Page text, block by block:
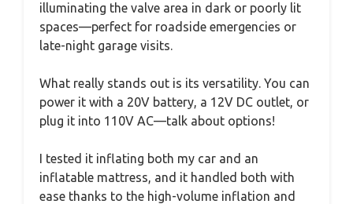
illuminating the valve area in dark or poorly lit
spaces—perfect for roadside emergencies or
late-night garage visits.
What really stands out is its versatility. You can
power it with a 20V battery, a 12V DC outlet, or
plug it into 110V AC—talk about options!
I tested it inflating both my car and an
inflatable mattress, and it handled both with
ease thanks to the high-volume inflation and